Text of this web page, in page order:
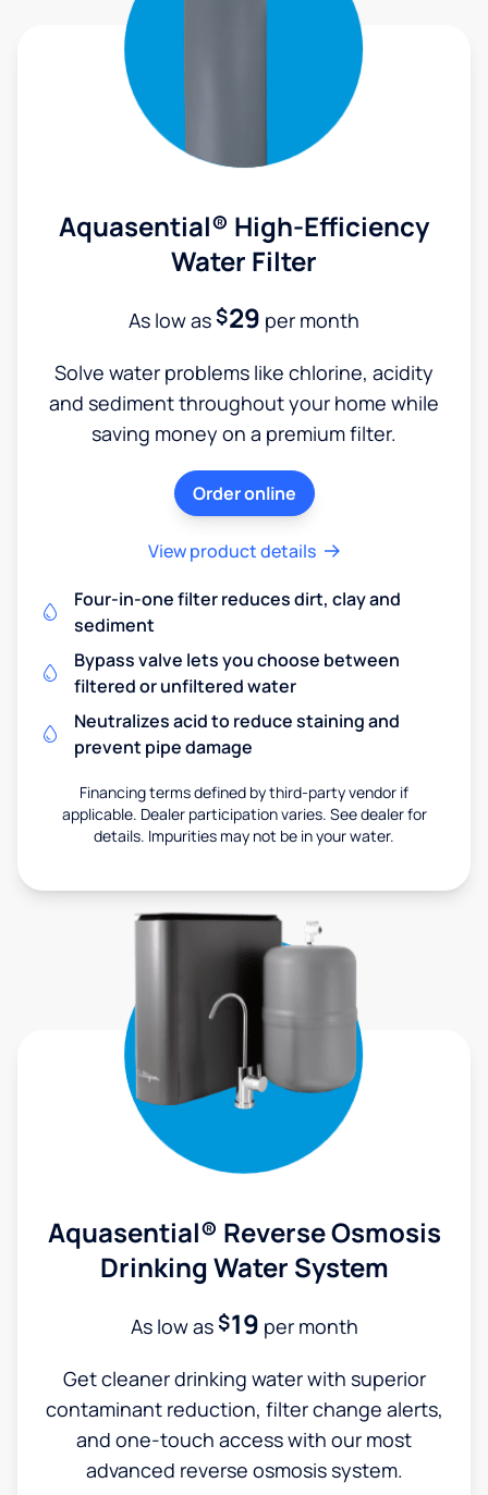
Aquasential® High-Efficiency
Water Filter
As low as$29 per month
Solve water problems like chlorine, acidity
and sediment throughout your home while
saving money on a premium filter.
Order online
View product details
Four-in-one filter reduces dirt, clay and
sediment
Bypass valve lets you choose between
filtered or unfiltered water
Neutralizes acid to reduce staining and
prevent pipe damage
Financing terms defined by third-party vendor if
applicable. Dealer participation varies. See dealer for
details. Impurities may not be in your water.
Aquasential® Reverse Osmosis
Drinking Water System
As low as$19 per month
Get cleaner drinking water with superior
contaminant reduction, filter change alerts,
and one-touch access with our most
advanced reverse osmosis system.